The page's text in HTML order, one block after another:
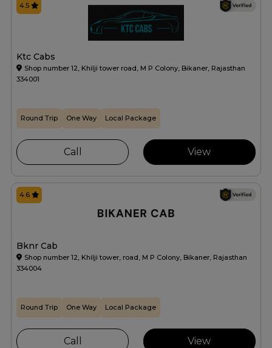
Ktc Cabs
Shop number 12, Khilji tower road, M P Colony, Bikaner, Rajasthan
334001
4.5
Round Trip One Way Local Package
Call View
Bknr Cab
Shop number 12, Khilji tower, road, M P Colony, Bikaner, Rajasthan
334004
4.6
Round Trip One Way Local Package
Call View